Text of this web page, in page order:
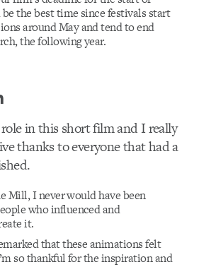
the best time since festivals start
around May and tend to end
the following year.
in this short film and I really
thanks to everyone that had a
Mill, I never would have been
who influenced and
it.
that these animations felt
so thankful for the inspiration and